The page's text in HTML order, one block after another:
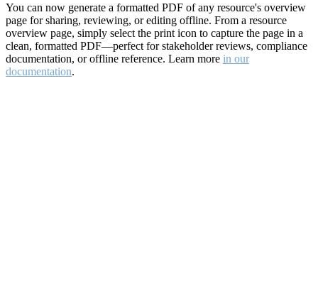
You can now generate a formatted PDF of any resource's overview
page for sharing, reviewing, or editing offline. From a resource
overview page, simply select the print icon to capture the page in a
clean, formatted PDF—perfect for stakeholder reviews, compliance
documentation, or offline reference. Learn more in our
documentation.